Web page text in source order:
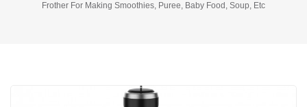
Frother For Making Smoothies, Puree, Baby Food, Soup, Etc